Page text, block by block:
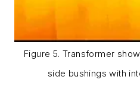
Figure 5. Transformer
side bushings with